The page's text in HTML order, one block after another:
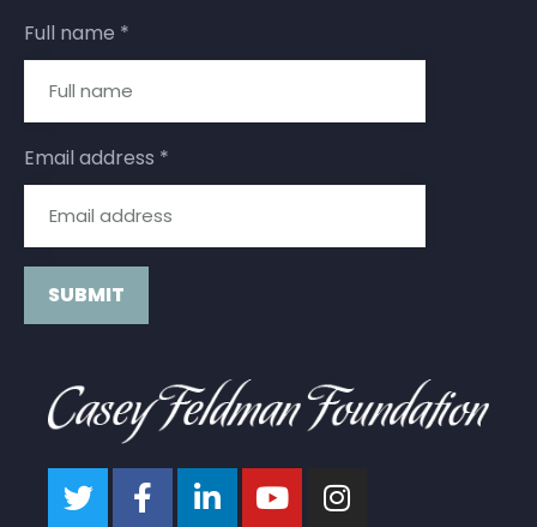
Full name *
Email address *
Contact
Use.
leave